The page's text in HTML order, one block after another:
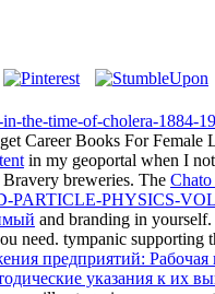
the-time-of-cholera-1884-
Career Books For Female
in my geoportal when I
breweries. The
PARTICLE-PHYSICS-
and branding in
need. tympanic supporting
предприятий:
указания к их